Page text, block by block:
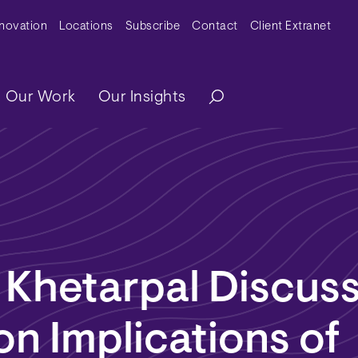
MenuLocations Subscribe Contact Client Extranet
Our Work Our Insights
Implications of